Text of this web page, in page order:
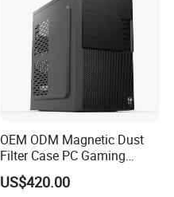
OEM ODM Magnetic Dust
Filter Case PC Gaming
Desktop Work Station
Computer
US$420.00